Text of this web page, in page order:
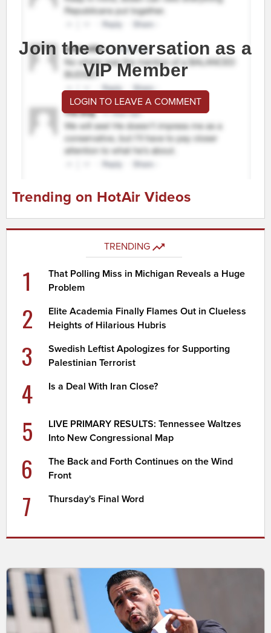
Join the conversation as a
VIP Member
LOGIN TO LEAVE A COMMENT
Trending on HotAir Videos
TRENDING
1
That Polling Miss in Michigan Reveals a Huge
Problem
2
Elite Academia Finally Flames Out in Clueless
Heights of Hilarious Hubris
3
Swedish Leftist Apologizes for Supporting
Palestinian Terrorist
4 Is a Deal With Iran Close?
5
LIVE PRIMARY RESULTS: Tennessee Waltzes
Into New Congressional Map
6
The Back and Forth Continues on the Wind
Front
7 Thursday's Final Word